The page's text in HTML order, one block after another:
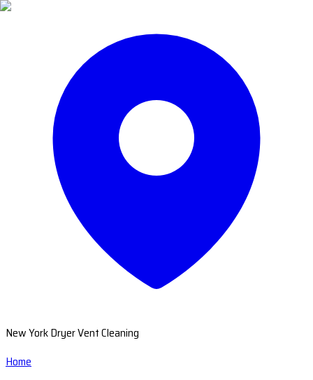
New York Dryer Vent Cleaning
Home